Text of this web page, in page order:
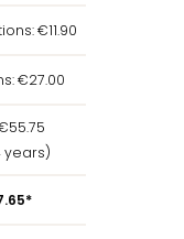
€11.90
€27.00
years)